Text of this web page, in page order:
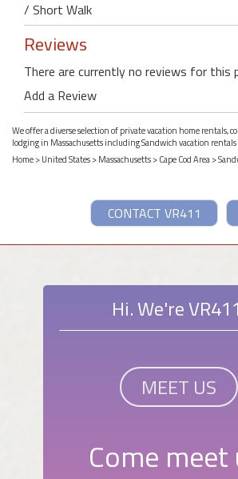
/ Short Walk
Reviews
There are currently no reviews for this
Add a Review
We offer a diverse selection of private vacation home rentals,
lodging in Massachusetts including Sandwich vacation
Home>United States>Massachusetts>Cape Cod Area>
CONTACT VR411
Hi. We're
MEET US
Come meet